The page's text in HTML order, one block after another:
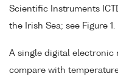
Scientific Instruments
the Irish Sea; see Figure 1.
A single digital electronic
compare with